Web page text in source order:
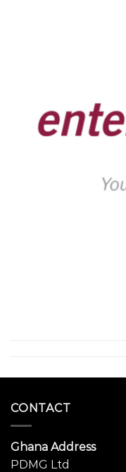
CONTACT
Ghana Address
PDMG Ltd